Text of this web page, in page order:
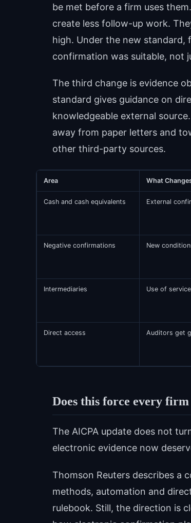
be met before a firm uses
create less follow-up work.
high. Under the new standard,
confirmation was suitable, not
The third change is evidence
standard gives guidance on
knowledgeable external
away from paper letters and
other third-party sources.
Area What
Cash and cash equivalents External
Negative confirmations New
Intermediaries Use of
Direct access Auditors get
Does this force every
The AICPA update does not
electronic evidence now
Thomson Reuters describes a
methods, automation and
rulebook. Still, the direction is